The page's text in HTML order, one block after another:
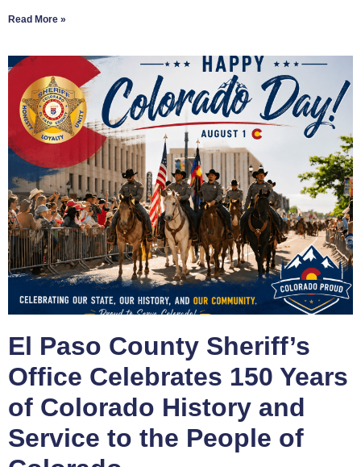
Read More »
El Paso County Sheriff’s
Office Celebrates 150 Years
of Colorado History and
Service to the People of